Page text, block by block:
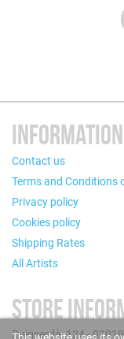
INFORMATION
Contact us
Terms and Conditions
Privacy policy
Cookies policy
Shipping Rates
All Artists
STORE
Puigcerdà, 124 -